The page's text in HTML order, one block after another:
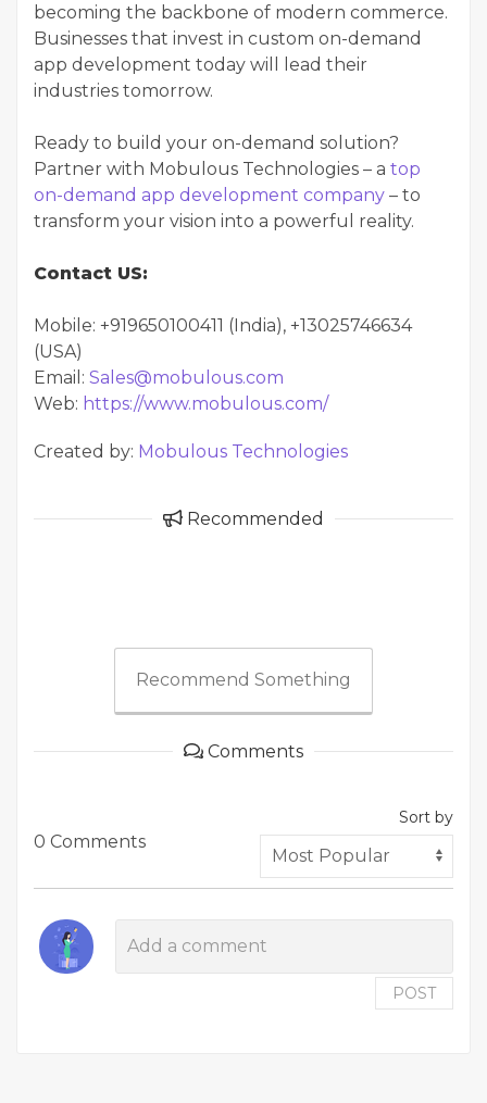
becoming the backbone of modern commerce.
Businesses that invest in custom on-demand
app development today will lead their
industries tomorrow.
Ready to build your on-demand solution?
Partner with Mobulous Technologies – a top
on-demand app development company – to
transform your vision into a powerful reality.
Contact US:
Mobile: +919650100411 (India), +13025746634
(USA)
Email: Sales@mobulous.com
Web: https://www.mobulous.com/
Created by: Mobulous Technologies
Recommended
Recommend Something
Comments
0 Comments
Sort by
POST